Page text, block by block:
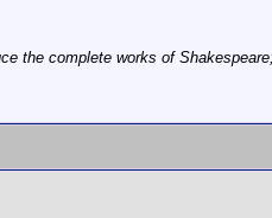
the complete works of